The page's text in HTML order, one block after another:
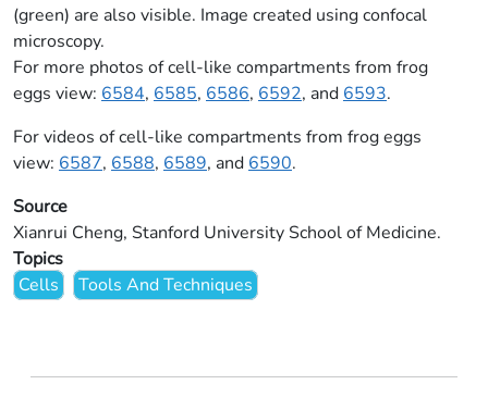
(green) are also visible. Image created using confocal
microscopy.
For more photos of cell-like compartments from frog
eggs view: 6584, 6585, 6586, 6592, and 6593.
For videos of cell-like compartments from frog eggs
view: 6587, 6588, 6589, and 6590.
Source
Xianrui Cheng, Stanford University School of Medicine.
Topics
Cells
Tools And Techniques